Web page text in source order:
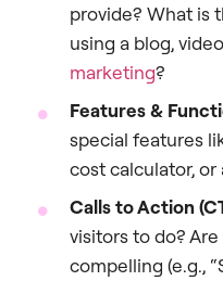
provide? What is
using a blog,
marketing?
Features &
special features
cost calculator,
Calls to Action
visitors to do? Are
compelling (e.g.,